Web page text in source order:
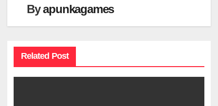
Byapunkagames
Related Post